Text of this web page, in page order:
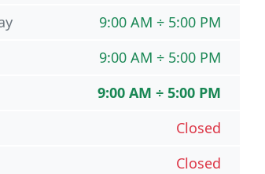
9:00 AM ÷ 5:00 PM
9:00 AM ÷ 5:00 PM
9:00 AM ÷ 5:00 PM
Closed
Closed